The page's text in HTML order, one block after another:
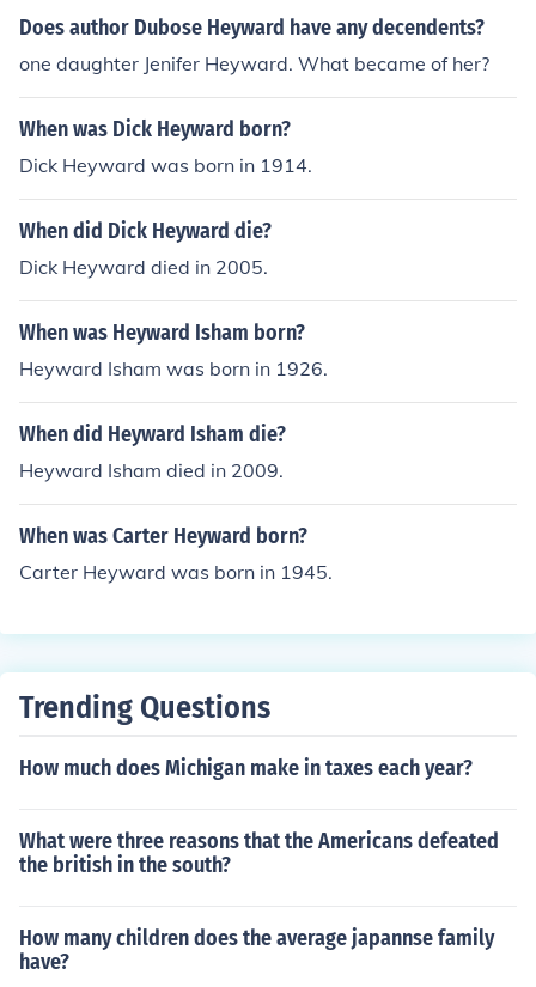
Does author Dubose Heyward have any decendents?
one daughter Jenifer Heyward. What became of her?
When was Dick Heyward born?
Dick Heyward was born in 1914.
When did Dick Heyward die?
Dick Heyward died in 2005.
When was Heyward Isham born?
Heyward Isham was born in 1926.
When did Heyward Isham die?
Heyward Isham died in 2009.
When was Carter Heyward born?
Carter Heyward was born in 1945.
Trending Questions
How much does Michigan make in taxes each year?
What were three reasons that the Americans defeated
the british in the south?
How many children does the average japannse family
have?